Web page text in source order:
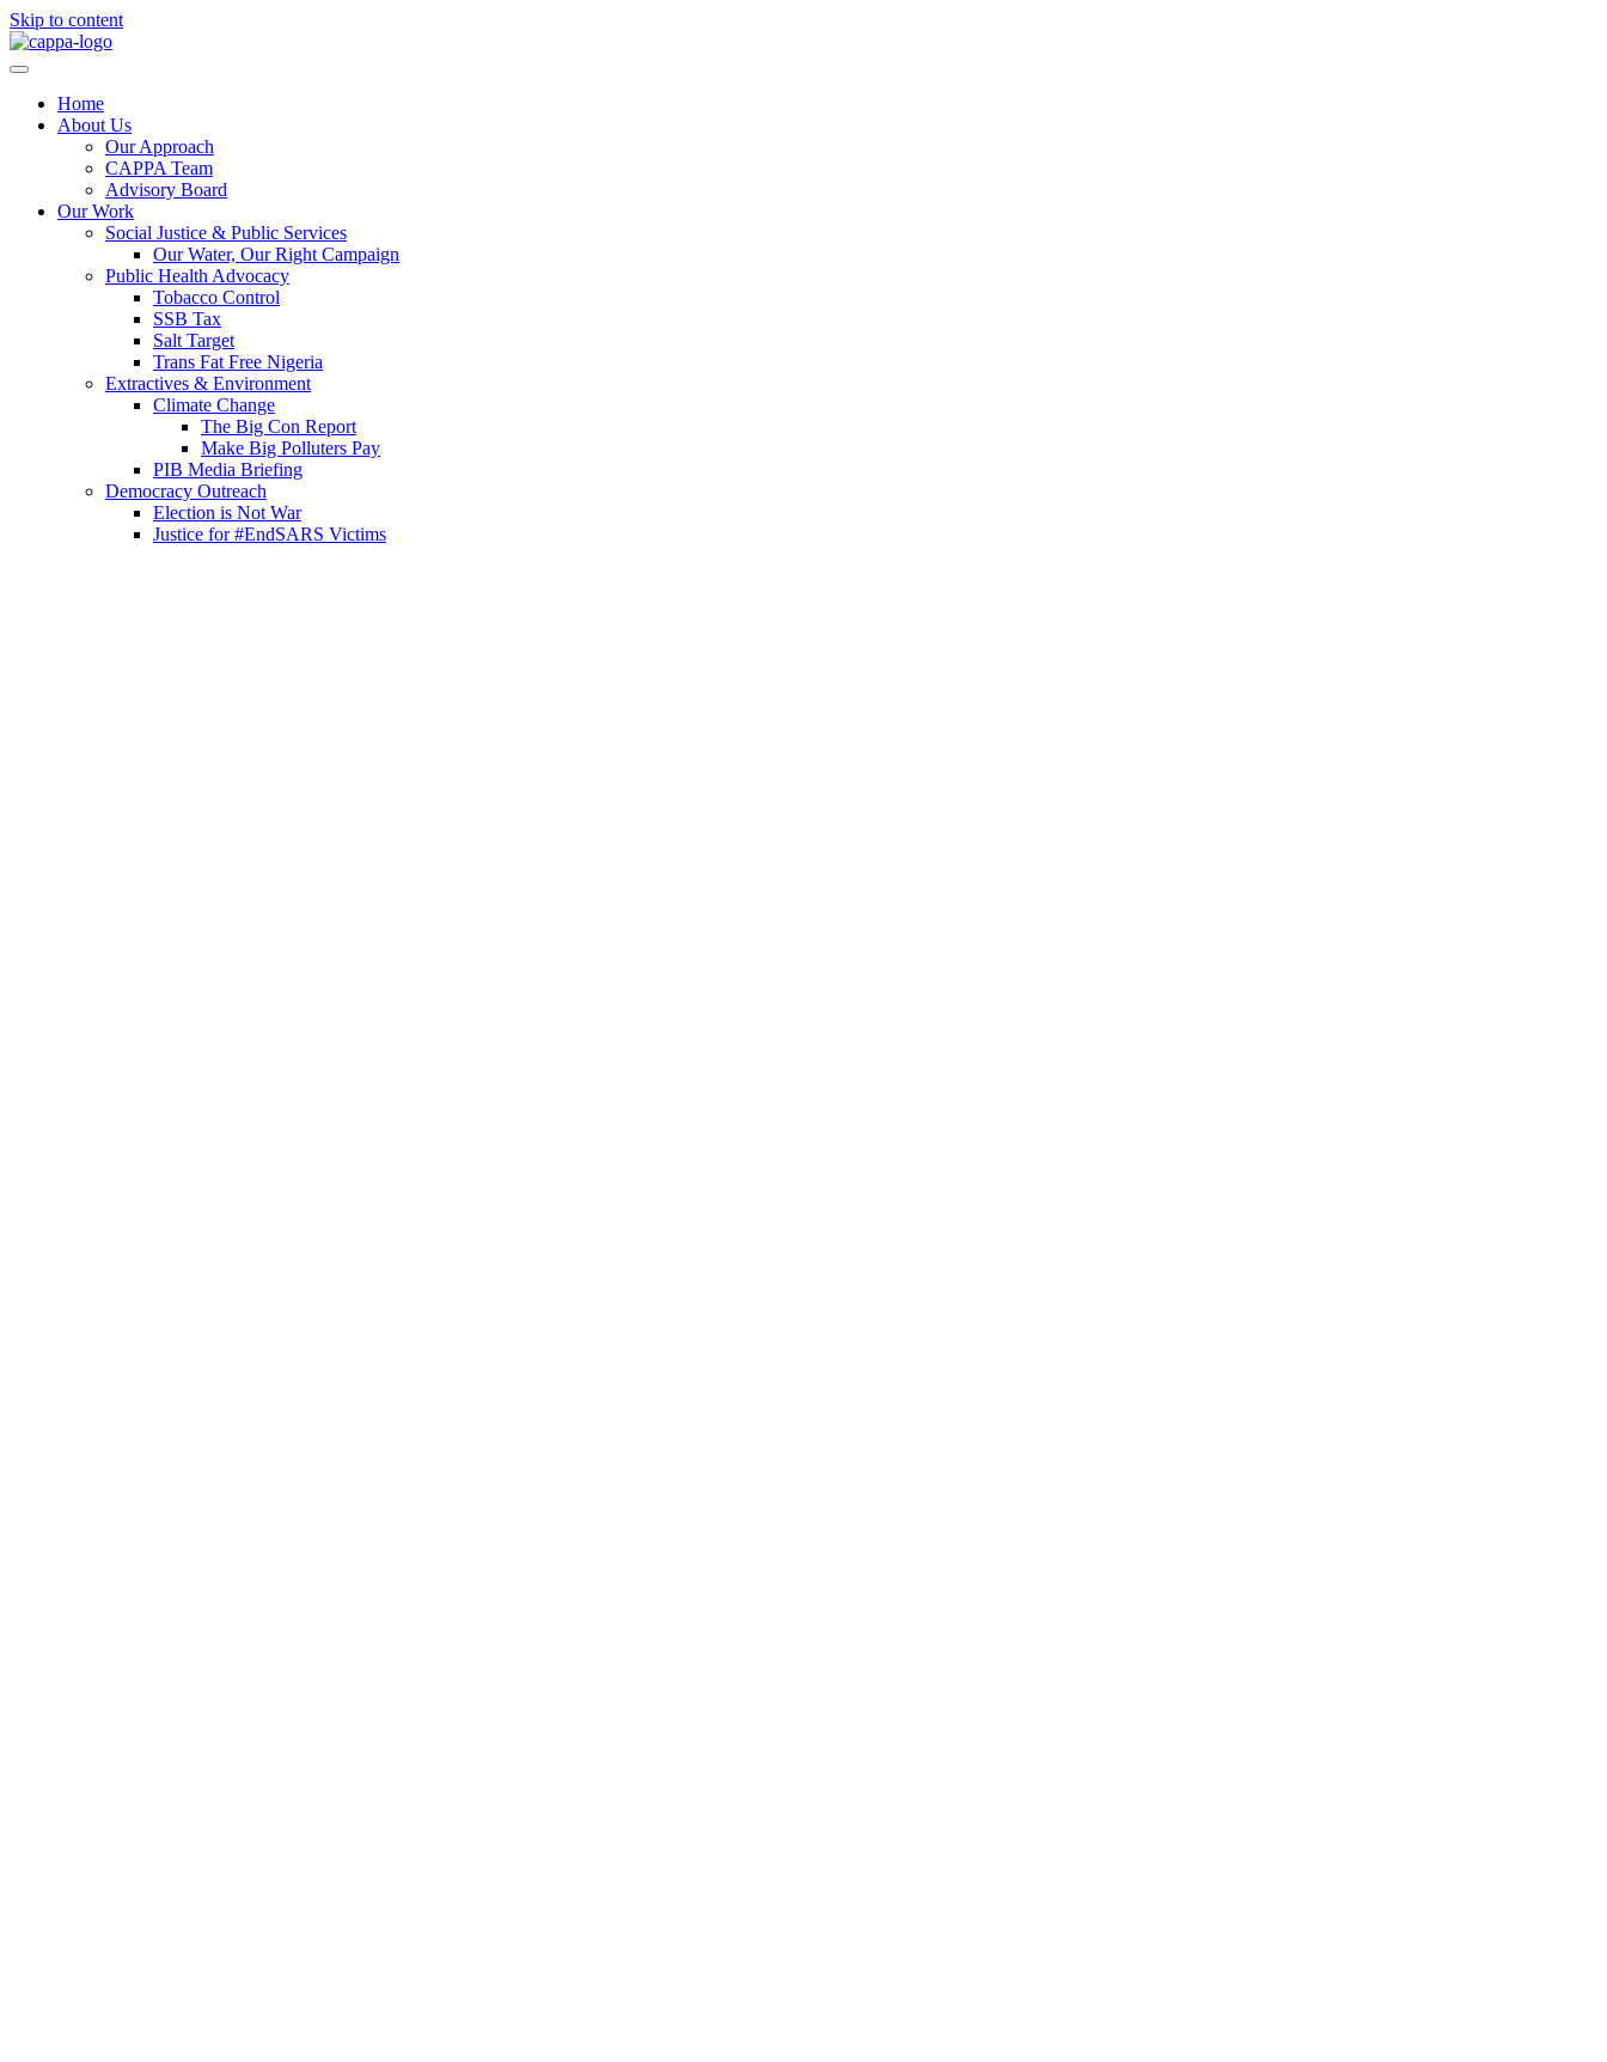
Skip to content
Home
About Us
Our Approach
CAPPA Team
Advisory Board
Our Work
Social Justice & Public Services
Our Water, Our Right Campaign
Public Health Advocacy
Tobacco Control
SSB Tax
Salt Target
Trans Fat Free Nigeria
Extractives & Environment
Climate Change
The Big Con Report
Make Big Polluters Pay
PIB Media Briefing
Democracy Outreach
Election is Not War
Justice for #EndSARS Victims